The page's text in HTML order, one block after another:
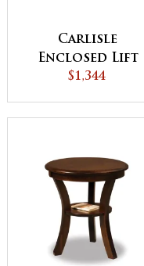
Carlisle
Enclosed Lift
Top Coffee Table
$1,344